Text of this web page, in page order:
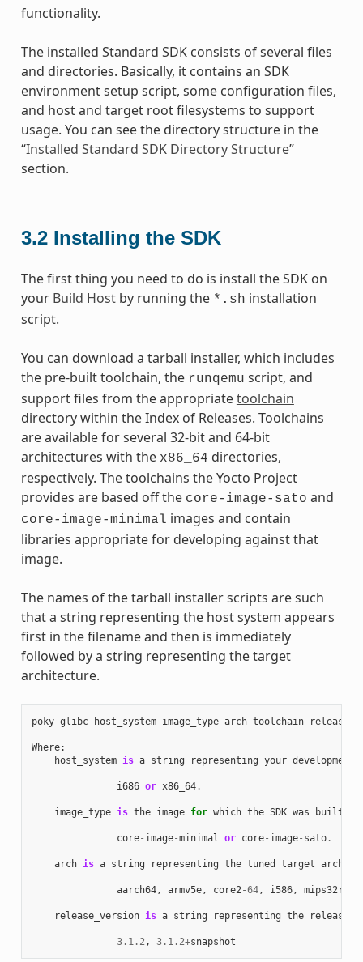
functionality.
The installed Standard SDK consists of several files
and directories. Basically, it contains an SDK
environment setup script, some configuration files,
and host and target root filesystems to support
usage. You can see the directory structure in the
“Installed Standard SDK Directory Structure”
section.
3.2 Installing the SDK
The first thing you need to do is install the SDK on
your Build Hostby running the *.sh installation
script.
You can download a tarball installer, which includes
the pre-built toolchain, the runqemu script, and
support files from the appropriatetoolchain
directory within the Index of Releases. Toolchains
are available for several 32-bit and 64-bit
architectures with the x86_64 directories,
respectively. The toolchains the Yocto Project
provides are based off the core-image-sato and
core-image-minimal images and contain
libraries appropriate for developing against that
image.
The names of the tarball installer scripts are such
that a string representing the host system appears
first in the filename and then is immediately
followed by a string representing the target
architecture.
poky-glibc- host_system- image_type-arch-toolchain-
Where:
host_system is a string representing your development
i686 or x86_64.
image_type is the image for which the SDK was built
core- image-minimal or core- image- sato.
arch is a string representing the tuned target
aarch64, armv5e, core2 -64, i586, mips32r2
release_version is a string representing the release
3.1.2 , 3.1.2+snapshot